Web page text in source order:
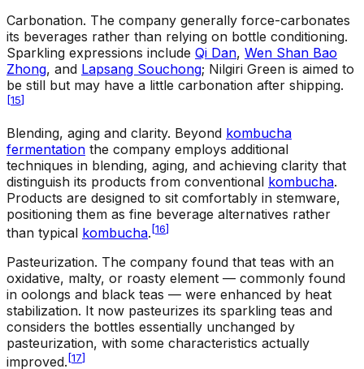
Carbonation. The company generally force-carbonates
its beverages rather than relying on bottle conditioning.
Sparkling expressions include Qi Dan, Wen Shan Bao
Zhong, and Lapsang Souchong; Nilgiri Green is aimed to
be still but may have a little carbonation after shipping.
[15]
Blending, aging and clarity. Beyond kombucha
fermentation the company employs additional
techniques in blending, aging, and achieving clarity that
distinguish its products from conventional kombucha.
Products are designed to sit comfortably in stemware,
positioning them as fine beverage alternatives rather
than typical kombucha. [16]
Pasteurization. The company found that teas with an
oxidative, malty, or roasty element — commonly found
in oolongs and black teas — were enhanced by heat
stabilization. It now pasteurizes its sparkling teas and
considers the bottles essentially unchanged by
pasteurization, with some characteristics actually
improved. [17]